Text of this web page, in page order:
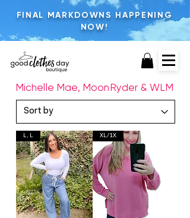
FINAL MARKDOWNS HAPPENING
NOW!
L, L XL/1X
Michelle Mae, MoonRyder & WLM